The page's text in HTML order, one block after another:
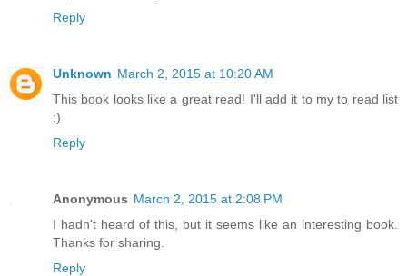
Reply
Unknown March 2, 2015 at 10:20 AM
This book looks like a great read! I'll add it to my to read list
:)
Reply
Anonymous March 2, 2015 at 2:08 PM
I hadn't heard of this, but it seems like an interesting book.
Thanks for sharing.
Reply